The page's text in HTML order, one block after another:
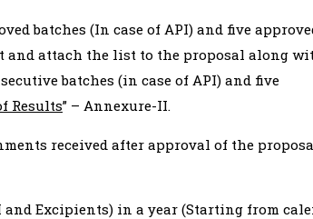
batches (In case of API) and five
and attach the list to the proposal along
batches (in case of API) and five
Results” – Annexure-II.
received after approval of the
Excipients) in a year (Starting from